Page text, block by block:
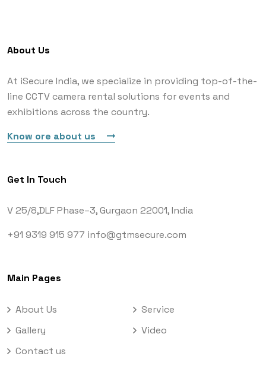
About Us
At iSecure India, we specialize in providing top-of-the-
line CCTV camera rental solutions for events and
exhibitions across the country.
Know ore about us
Get In Touch
V 25/8,DLF Phase–3,Gurgaon 22001, India
+91 9319 915 977 info@gtmsecure.com
Main Pages
About Us
Service
Gallery
Video
Contact us